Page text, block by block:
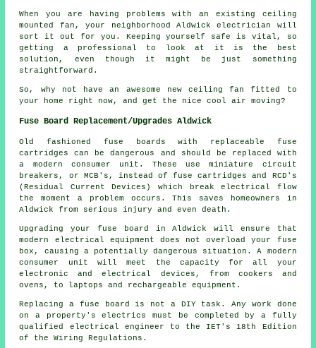
When you are having problems with an existing ceiling
mounted fan, your neighborhood Aldwick electrician will
sort it out for you. Keeping yourself safe is vital, so
getting a professional to look at it is the best
solution, even though it might be just something
straightforward.
So, why not have an awesome new ceiling fan fitted to
your home right now, and get the nice cool air moving?
Fuse Board Replacement/Upgrades Aldwick
Old fashioned fuse boards with replaceable fuse
cartridges can be dangerous and should be replaced with
a modern consumer unit. These use miniature circuit
breakers, or MCB's, instead of fuse cartridges and RCD's
(Residual Current Devices) which break electrical flow
the moment a problem occurs. This saves homeowners in
Aldwick from serious injury and even death.
Upgrading your fuse board in Aldwick will ensure that
modern electrical equipment does not overload your fuse
box, causing a potentially dangerous situation. A modern
consumer unit will meet the capacity for all your
electronic and electrical devices, from cookers and
ovens, to laptops and rechargeable equipment.
Replacing a fuse board is not a DIY task. Any work done
on a property's electrics must be completed by a fully
qualified electrical engineer to the IET's 18th Edition
of the Wiring Regulations.